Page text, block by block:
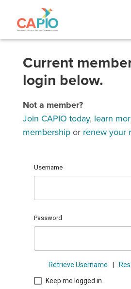
Current
login below.
Not a member?
Join CAPIO today, learn
membershipor renew your
Username
Password
Retrieve Username
Keep me logged in